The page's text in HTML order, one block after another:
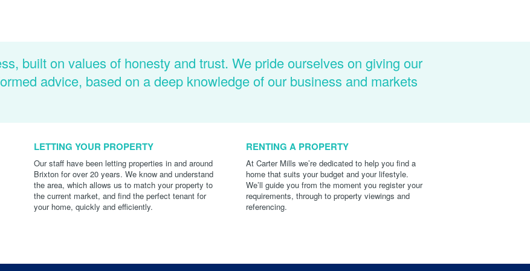
built on values of honesty and trust. We pride ourselves on giving our
advice, based on a deep knowledge of our business and markets
LETTING YOUR PROPERTY
Our staff have been letting properties in and around
Brixton for over 20 years. We know and understand
the area, which allows us to match your property to
the current market, and find the perfect tenant for
your home, quickly and efficiently.
RENTING A PROPERTY
At Carter Mills we’re dedicated to help you find a
home that suits your budget and your lifestyle.
We’ll guide you from the moment you register your
requirements, through to property viewings and
referencing.